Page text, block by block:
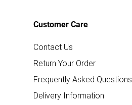
Customer Care
Contact Us
Return Your Order
Frequently Asked Questions
Delivery Information